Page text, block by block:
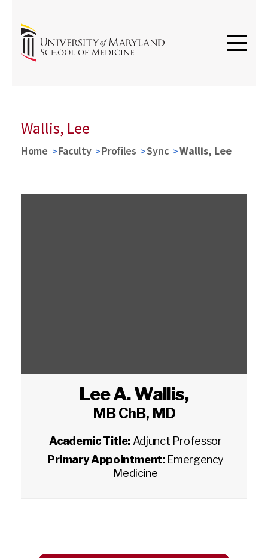
Wallis, Lee
Home Faculty Profiles Sync Wallis, Lee
Lee A. Wallis,
MB ChB, MD
Academic Title: Adjunct Professor
Primary Appointment: Emergency
Medicine